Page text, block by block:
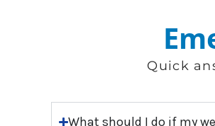
Quick
What should I do if my